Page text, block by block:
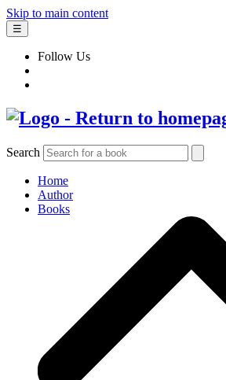
Skip to main content
☰
Follow Us
Search
Home
Author
Books